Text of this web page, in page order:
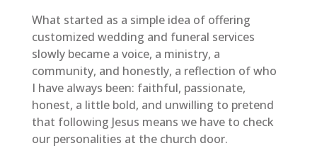
What started as a simple idea of offering
customized wedding and funeral services
slowly became a voice, a ministry, a
community, and honestly, a reflection of who
I have always been: faithful, passionate,
honest, a little bold, and unwilling to pretend
that following Jesus means we have to check
our personalities at the church door.